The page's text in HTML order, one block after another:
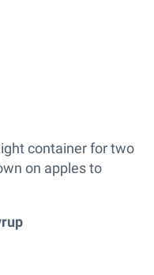
container for two
on apples to